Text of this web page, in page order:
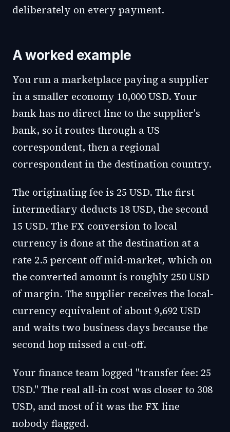
deliberately on every payment.
A worked example
You run a marketplace paying a supplier
in a smaller economy 10,000 USD. Your
bank has no direct line to the supplier's
bank, so it routes through a US
correspondent, then a regional
correspondent in the destination country.
The originating fee is 25 USD. The first
intermediary deducts 18 USD, the second
15 USD. The FX conversion to local
currency is done at the destination at a
rate 2.5 percent off mid-market, which on
the converted amount is roughly 250 USD
of margin. The supplier receives the local-
currency equivalent of about 9,692 USD
and waits two business days because the
second hop missed a cut-off.
Your finance team logged "transfer fee: 25
USD." The real all-in cost was closer to 308
USD, and most of it was the FX line
nobody flagged.